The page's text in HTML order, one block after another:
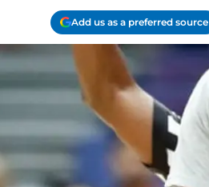
Add us as a preferred source